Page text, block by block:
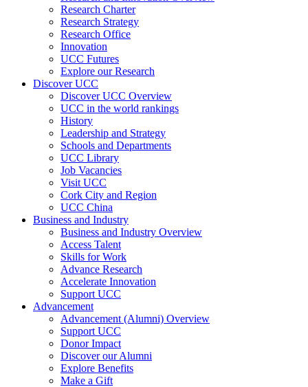
Research Charter
Research Strategy
Research Office
Innovation
UCC Futures
Explore our Research
Discover UCC
Discover UCC Overview
UCC in the world rankings
History
Leadership and Strategy
Schools and Departments
UCC Library
Job Vacancies
Visit UCC
Cork City and Region
UCC China
Business and Industry
Business and Industry Overview
Access Talent
Skills for Work
Advance Research
Accelerate Innovation
Support UCC
Advancement
Advancement (Alumni) Overview
Support UCC
Donor Impact
Discover our Alumni
Explore Benefits
Make a Gift